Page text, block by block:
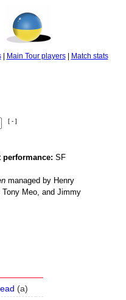
| Main Tour players| Match stats
[ - ]
performance: SF
managed by Henry
Meo, and Jimmy
(a)